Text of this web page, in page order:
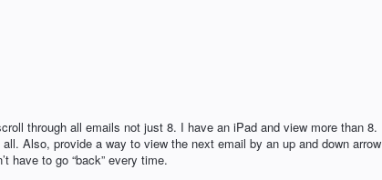
through all emails not just 8. I have an iPad and view more than 8.
Also, provide a way to view the next email by an up and down arrow
have to go “back” every time.